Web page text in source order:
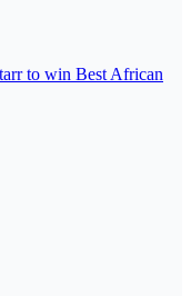
to win Best African